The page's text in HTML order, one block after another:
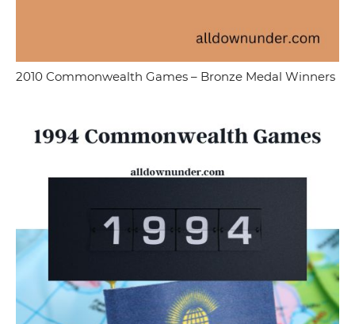
2010 Commonwealth Games – Bronze Medal Winners